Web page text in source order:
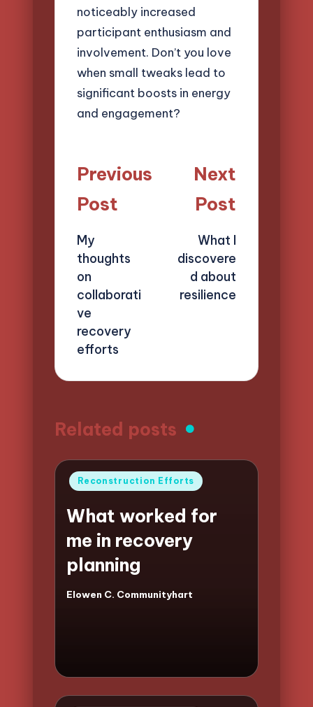
noticeably increased
participant enthusiasm and
involvement. Don’t you love
when small tweaks lead to
significant boosts in energy
and engagement?
Post
navigation
Previous
Post
My
thoughts
on
collaborati
ve
recovery
efforts
Next
Post
What I
discovere
d about
resilience
Related posts
Posted
Reconstruction Efforts
What worked for
me in recovery
planning
Posted
Elowen C. Communityhart